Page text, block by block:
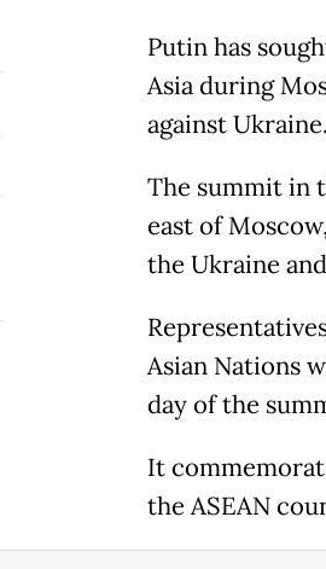
Putin has
Asia during
against Ukraine.
The summit in
east of
the Ukraine
Asian Nations
day of the
It
the ASEAN